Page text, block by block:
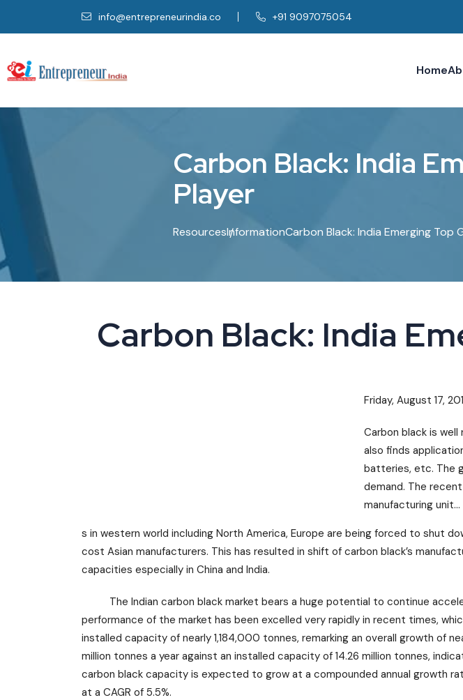
info@entrepreneurindia.co +91 9097075054
Home
Carbon Black: India Em
Player
ResourcesInformationCarbon Black: India Emerging Top
Carbon Black: India
Friday, August 17,
Carbon black is
also finds
batteries, etc. The
demand. The
manufacturing unit...
s in western world including North America, Europe are being forced to shut
cost Asian manufacturers. This has resulted in shift of carbon black’s
capacities especially in China and India.
The Indian carbon black market bears a huge potential to continue
performance of the market has been excelled very rapidly in recent times,
installed capacity of nearly 1,184,000 tonnes, remarking an overall growth of
million tonnes a year against an installed capacity of 14.26 million tonnes,
carbon black capacity is expected to grow at a compounded annual growth
at a CAGR of 5.5%.